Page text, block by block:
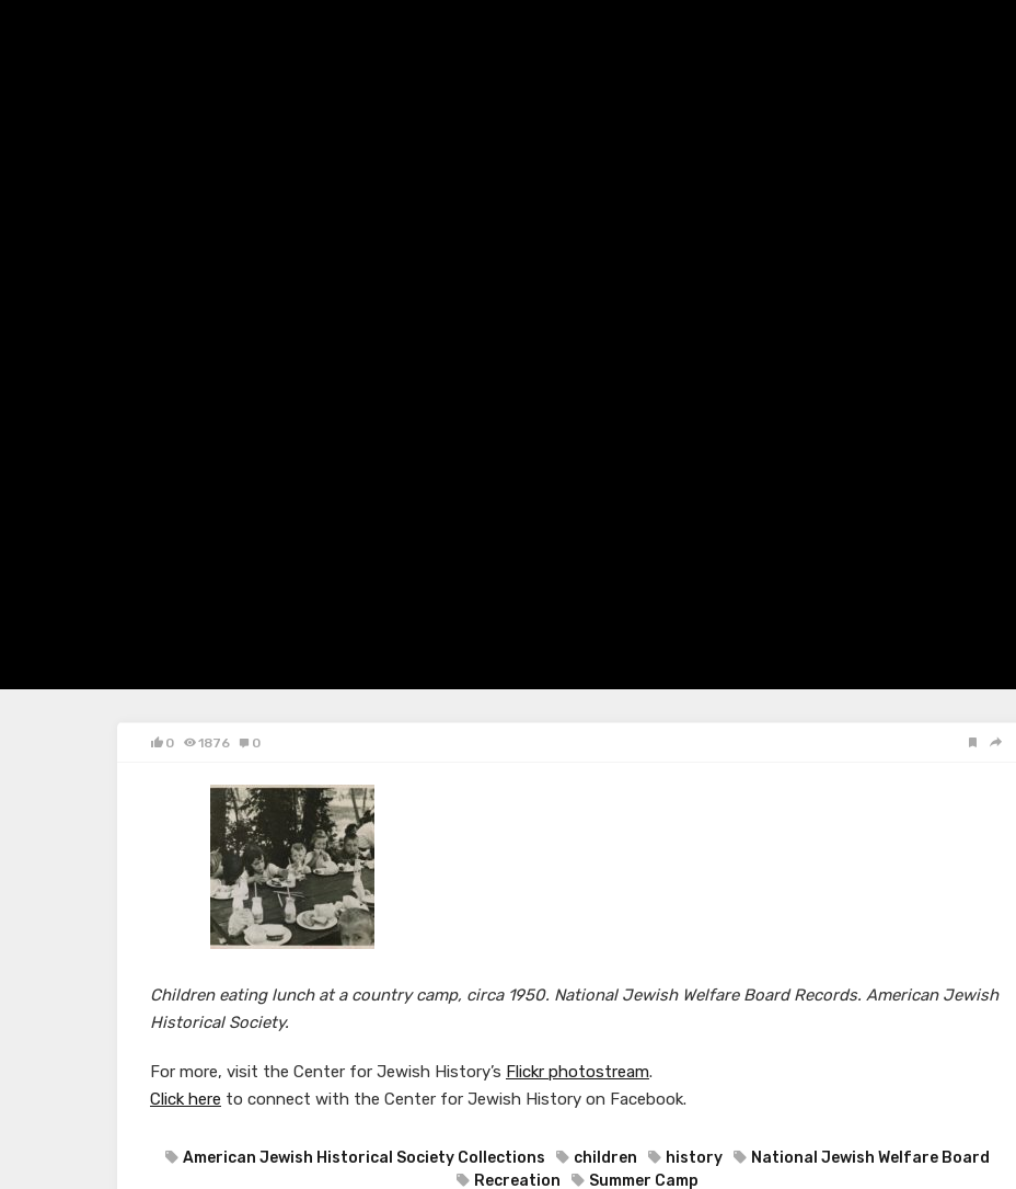
0 1876 0
Children eating lunch at a country camp, circa 1950. National Jewish Welfare Board Records. American Jewish
Historical Society.
For more, visit the Center for Jewish History’s Flickr photostream.
Click here to connect with the Center for Jewish History on Facebook.
American Jewish Historical Society Collections children history
National Jewish Welfare Board
Recreation
Summer Camp